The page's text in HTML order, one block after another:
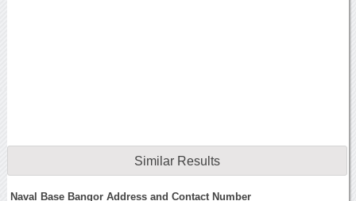
Similar Results
Naval Base Bangor Address and Contact Number